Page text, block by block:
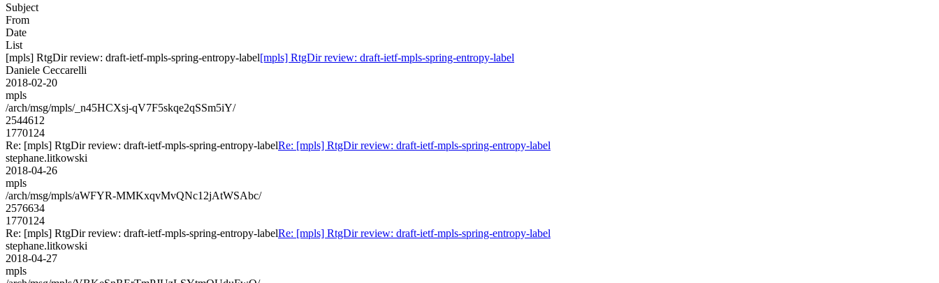
Subject
From
Date
List
[mpls] RtgDir review: draft-ietf-mpls-spring-entropy-label[mpls] RtgDir review: draft-ietf-mpls-spring-entropy-label
Daniele Ceccarelli
2018-02-20
mpls
/arch/msg/mpls/_n45HCXsj-qV7F5skqe2qSSm5iY/
2544612
1770124
Re: [mpls] RtgDir review: draft-ietf-mpls-spring-entropy-labelRe: [mpls] RtgDir review: draft-ietf-mpls-spring-entropy-label
stephane.litkowski
2018-04-26
mpls
/arch/msg/mpls/aWFYR-MMKxqvMvQNc12jAtWSAbc/
2576634
1770124
Re: [mpls] RtgDir review: draft-ietf-mpls-spring-entropy-labelRe: [mpls] RtgDir review: draft-ietf-mpls-spring-entropy-label
stephane.litkowski
2018-04-27
mpls